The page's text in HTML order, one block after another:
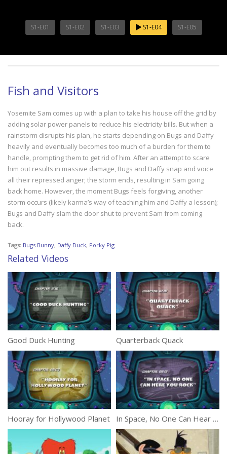
S1-E01 S1-E02 S1-E03 S1-E04 S1-E05
Fish and Visitors
Yosemite Sam comes up with a plan to take his house off the grid by
adding solar power panels to reduce his electricity bills. But when a
rainstorm disrupts his plan, he starts depending on Bugs and Daffy
heavily and eventually becomes too much of a burden for them to
handle, prompting them to get rid of him. After an attempt to scare
him out results in massive damage, Bugs and Daffy snap and voice
all their repressed anger; the storm ends, resulting in Sam going
back home. However, the moment Bugs feels forgiving, another
storm occurs (likely karma’s way of teaching him and Daffy a lesson);
Bugs and Daffy slam the door shut to prevent Sam from coming
back.
Tags: Bugs Bunny, Daffy Duck, Porky Pig
Related Videos
Good Duck Hunting Quarterback Quack
Hooray for Hollywood Planet In Space, No One Can Hear You Rock